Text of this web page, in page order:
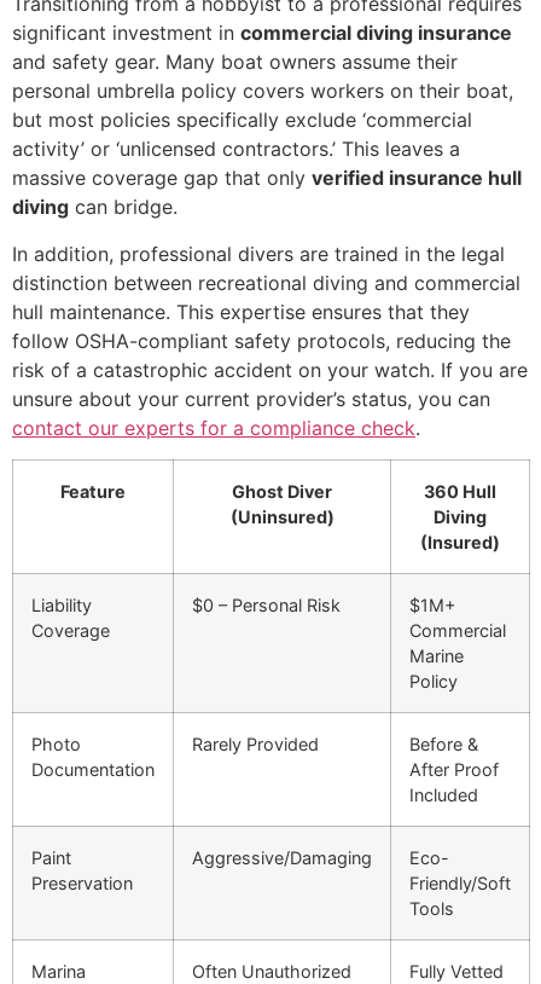
significant investment in commercial diving insurance
and safety gear. Many boat owners assume their
personal umbrella policy covers workers on their boat,
but most policies specifically exclude ‘commercial
activity’ or ‘unlicensed contractors.’ This leaves a
massive coverage gap that only verified insurance hull
diving can bridge.
In addition, professional divers are trained in the legal
distinction between recreational diving and commercial
hull maintenance. This expertise ensures that they
follow OSHA-compliant safety protocols, reducing the
risk of a catastrophic accident on your watch. If you are
unsure about your current provider’s status, you can
contact our experts for a compliance check.
Feature
Ghost Diver
(Uninsured)
360 Hull
Diving
(Insured)
Liability
Coverage
$0 – Personal Risk
$1M+
Commercial
Marine
Policy
Photo
Documentation
Rarely Provided
Before &
After Proof
Included
Paint
Preservation
Aggressive/Damaging
Eco-
Friendly/Soft
Tools
Marina
Often Unauthorized
Fully Vetted